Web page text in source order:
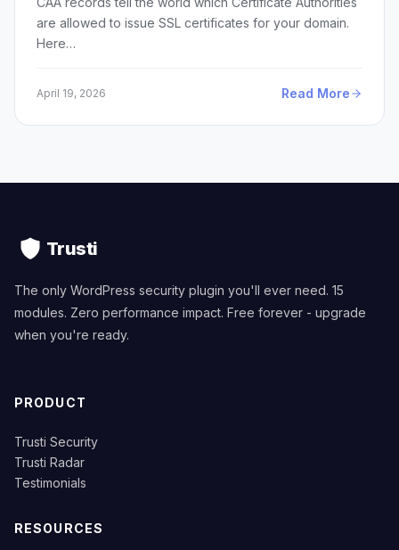
are allowed to issue SSL certificates for your domain.
Here…
April 19, 2026 Read More
Trusti
The only WordPress security plugin you'll ever need. 15
modules. Zero performance impact. Free forever - upgrade
when you're ready.
PRODUCT
Trusti Security
Trusti Radar
Testimonials
RESOURCES